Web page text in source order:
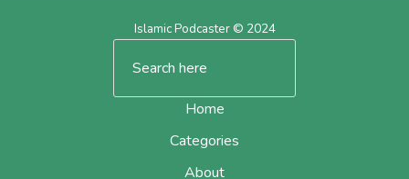
Islamic Podcaster © 2024
Home
Categories
About